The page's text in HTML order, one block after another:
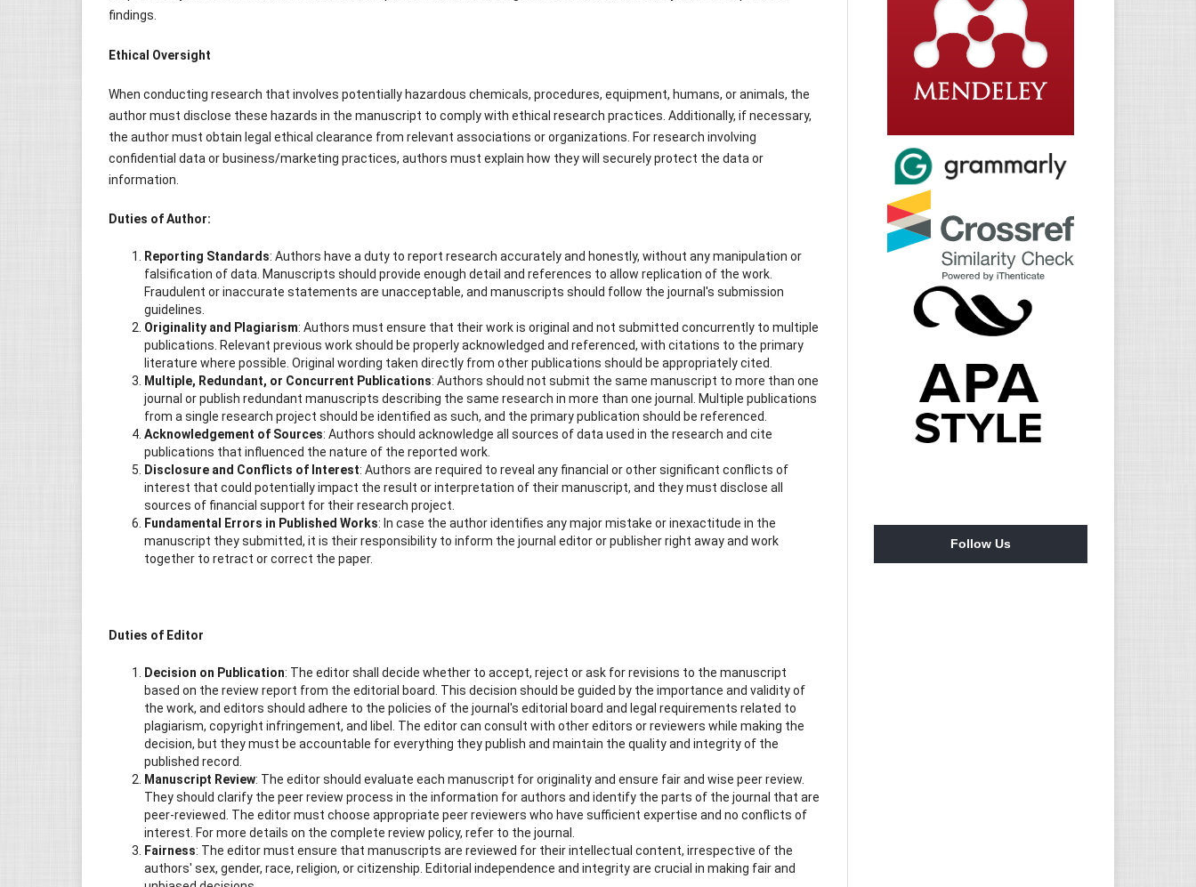
findings.
Ethical Oversight
When conducting research that involves potentially hazardous chemicals, procedures, equipment, humans, or animals, the
author must disclose these hazards in the manuscript to comply with ethical research practices. Additionally, if necessary,
the author must obtain legal ethical clearance from relevant associations or organizations. For research involving
confidential data or business/marketing practices, authors must explain how they will securely protect the data or
information.
Duties of Author:
Reporting Standards: Authors have a duty to report research accurately and honestly, without any manipulation or
falsification of data. Manuscripts should provide enough detail and references to allow replication of the work.
Fraudulent or inaccurate statements are unacceptable, and manuscripts should follow the journal's submission
guidelines.
Originality and Plagiarism: Authors must ensure that their work is original and not submitted concurrently to multiple
publications. Relevant previous work should be properly acknowledged and referenced, with citations to the primary
literature where possible. Original wording taken directly from other publications should be appropriately cited.
Multiple, Redundant, or Concurrent Publications: Authors should not submit the same manuscript to more than one
journal or publish redundant manuscripts describing the same research in more than one journal. Multiple publications
from a single research project should be identified as such, and the primary publication should be referenced.
Acknowledgement of Sources: Authors should acknowledge all sources of data used in the research and cite
publications that influenced the nature of the reported work.
Disclosure and Conflicts of Interest: Authors are required to reveal any financial or other significant conflicts of
interest that could potentially impact the result or interpretation of their manuscript, and they must disclose all
sources of financial support for their research project.
Fundamental Errors in Published Works: In case the author identifies any major mistake or inexactitude in the
manuscript they submitted, it is their responsibility to inform the journal editor or publisher right away and work
together to retract or correct the paper.
Duties of Editor
Decision on Publication: The editor shall decide whether to accept, reject or ask for revisions to the manuscript
based on the review report from the editorial board. This decision should be guided by the importance and validity of
the work, and editors should adhere to the policies of the journal's editorial board and legal requirements related to
plagiarism, copyright infringement, and libel. The editor can consult with other editors or reviewers while making the
decision, but they must be accountable for everything they publish and maintain the quality and integrity of the
published record.
Manuscript Review: The editor should evaluate each manuscript for originality and ensure fair and wise peer review.
They should clarify the peer review process in the information for authors and identify the parts of the journal that are
peer-reviewed. The editor must choose appropriate peer reviewers who have sufficient expertise and no conflicts of
interest. For more details on the complete review policy, refer to the journal.
Fairness: The editor must ensure that manuscripts are reviewed for their intellectual content, irrespective of the
authors' sex, gender, race, religion, or citizenship. Editorial independence and integrity are crucial in making fair and
Follow Us